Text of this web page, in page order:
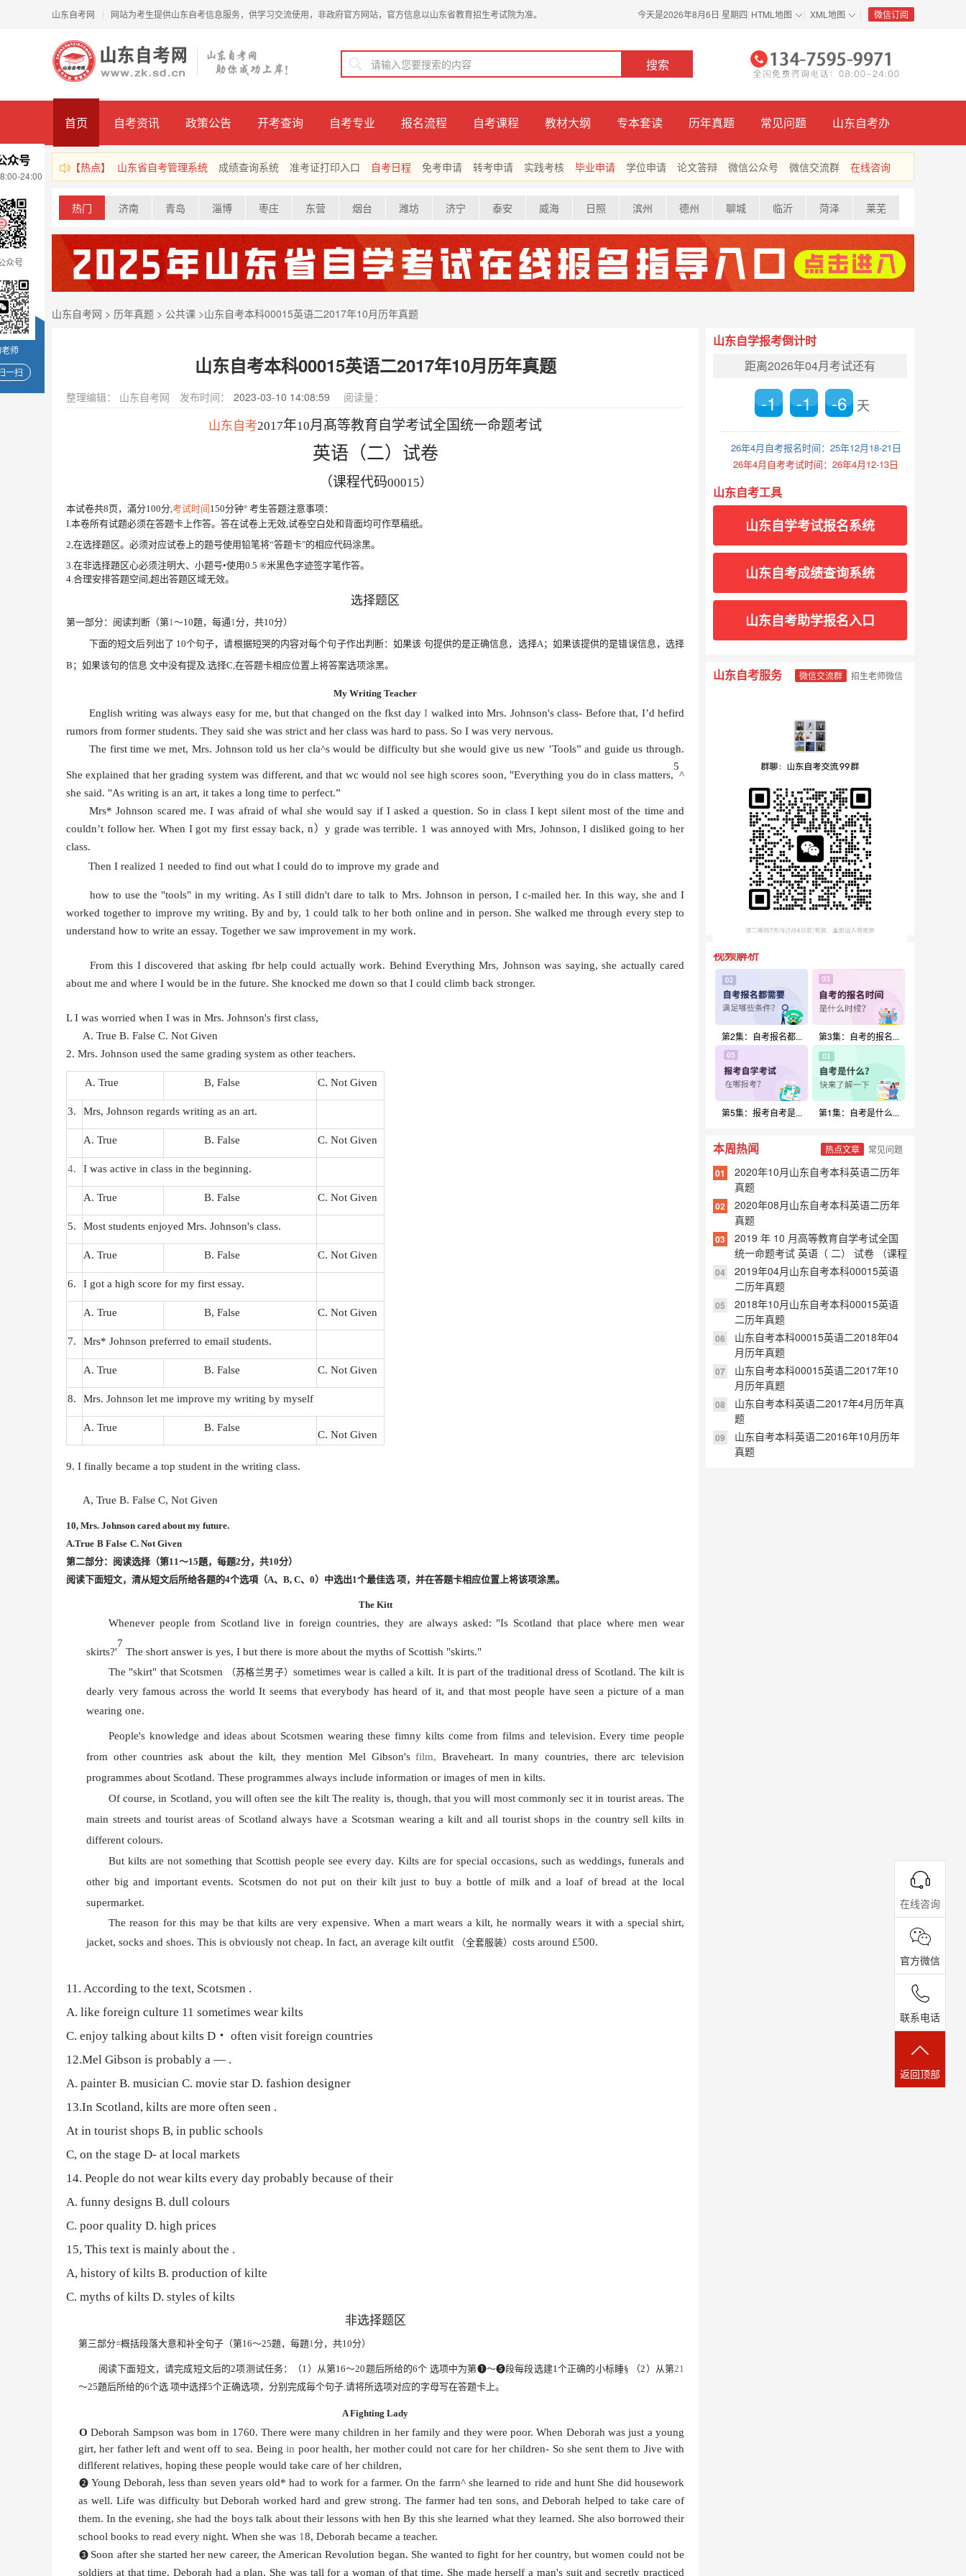
山东自考网 网站为考生提供山东自考信息服务，供学习交流使用，非政府官方网站，官方信息以山东省教育招生考试院为准。 今天是2026年8月6日 星期四 HTML地图 XML地图 微信订阅
众号
24:00
众号
师
一扫
首页 自考资讯 政策公告 开考查询 自考专业 报名流程 自考课程 教材大纲 专本套读 历年真题 常见问题 山东自考办
【热点】 山东省自考管理系统 成绩查询系统 准考证打印入口 自考日程 免考申请 转考申请 实践考核 毕业申请 学位申请 论文答辩 微信公众号 微信交流群 在线咨询
热门 济南 青岛 淄博 枣庄 东营 烟台 潍坊 济宁 泰安 威海 日照 滨州 德州 聊城 临沂 菏泽 莱芜
山东自考网 > 历年真题 > 公共课 >山东自考本科00015英语二2017年10月历年真题
山东自考本科00015英语二2017年10月历年真题
整理编辑： 山东自考网 发布时间： 2023-03-10 14:08:59 阅读量：
山东自考2017年10月髙等教育自学考试全国统一命题考试
英语（二）试卷
（课程代码00015）
本试卷共8页，滿分100分,考试时间 150分钟° 考生答题注意事项：
I.本卷所有试题必须在答题卡上作答。答在试卷上无效,试卷空白处和背面均可作草稿纸。
2,在选择题区。必须对应试卷上的题号使用铅笔将“答题卡"的相应代码涂黑。
3.在非选择題区心必须注明大、小题号•使用0.5 ®米黒色字迹签字笔作答。
4.合理安排答题空间,超出答题区域无效。
选择题区
第一部分：阅读判断（第1〜10題，每通1分，共10分）
下面的短文后列出了 10个句子，请根据短哭的内容对每个句子作出判断：如果该 句提供的是正确信息，选择A； 如果该提供的是错误信息，选择
B ； 如果该句的信息 文中没有提及.选择C,在答题卡相应位置上将答案选项涂黑。
My Writing Teacher
English writing was always easy for me, but that changed on the fkst dayI walked into Mrs. Johnson's class- Before that, I’d hefird
rumors from former students. They said she was strict and her class was hard to pass. So I was very nervous.
The first time we met, Mrs. Johnson told us her cla^s would be difficulty but she would give us new ’Tools” and guide us through.
She explained that her grading system was different, and that wc would nol see high scores soon, "Everything you do in class matters,
5
^
she said. "As writing is an art, it takes a long time to perfect.”
Mrs* Johnson scared me. I was afraid of whal she would say if I asked a question. So in class I kept silent most of the time and
couldn’t follow her. When I got my first essay back, n ）y grade was terrible. 1 was annoyed with Mrs, Johnson, I disliked going to her
class.
Then I realized 1 needed to find out what I could do to improve my grade and
how to use the "tools" in my writing. As I still didn't dare to talk to Mrs. Johnson in person, I c-mailed her. In this way, she and I
worked together to improve my writing. By and by, 1 could talk to her both online and in person. She walked me through every step to
understand how to write an essay. Together we saw improvement in my work.
From this I discovered that asking fbr help could actually work. Behind Everything Mrs, Johnson was saying, she actually cared
about me and where I would be in the future. She knocked me down so that I could climb back stronger.
L I was worried when I was in Mrs. Johnson's first class,
A. True B. False C. Not Given
2. Mrs. Johnson used the same grading system as other teachers.
A. True B, False C. Not Given
3. Mrs, Johnson regards writing as an art.
A. True B. False C. Not Given
4. I was active in class in the beginning.
A. True B. False C. Not Given
5. Most students enjoyed Mrs. Johnson's class.
A. True B. False C. Not Given
6. I got a high score for my first essay.
A. True B, False C. Not Given
7. Mrs* Johnson preferred to email students.
A. True B. False C. Not Given
8. Mrs. Johnson let me improve my writing by myself
A. True B. False
C. Not Given
9. I finally became a top student in the writing class.
A, True B. False C, Not Given
10, Mrs. Johnson cared about my future.
A.True B False C. Not Given
第二部分：阅读选择（第11〜15題，每题2分，共10分）
阅读下面短文，清从短文后所给各题的4个选項（A、B, C、0）中选出1个最佳选 项，并在答题卡相应位置上将该项涂黑。
The Kitt
Whenever people from Scotland live in foreign countries, they are always asked: "Is Scotland that place where men wear
skirts?'
7
The short answer is yes, I but there is more about the myths of Scottish "skirts."
The "skirt" that Scotsmen
（苏格兰男子）sometimes wear is called a kilt. It is part of the traditional dress of Scotland. The kilt is
dearly very famous across the world It seems that everybody has heard of it, and that most people have seen a picture of a man
wearing one.
People's knowledge and ideas about Scotsmen wearing these fimny kilts come from films and television. Every time people
from other countries ask about the kilt, they mention Mel Gibson'sfilm,Braveheart. In many countries, there arc television
programmes about Scotland. These programmes always include information or images of men in kilts.
Of course, in Scotland, you will often see the kilt The reality is, though, that you will most commonly sec it in tourist areas. The
main streets and tourist areas of Scotland always have a Scotsman wearing a kilt and all tourist shops in the country sell kilts in
different colours.
But kilts are not something that Scottish people see every day. Kilts are for special occasions, such as weddings, funerals and
other big and important events. Scotsmen do not put on their kilt just to buy a bottle of milk and a loaf of bread at the local
supermarket.
The reason for this may be that kilts are very expensive. When a mart wears a kilt, he normally wears it with a special shirt,
jacket, socks and shoes. This is obviously not cheap. In fact, an average kilt outfit
（全套服装） costs around £500.
11. According to the text, Scotsmen .
A. like foreign culture 11 sometimes wear kilts
C. enjoy talking about kilts D・ often visit foreign countries
12.Mel Gibson is probably a — .
A. painter B. musician C. movie star D. fashion designer
13.In Scotland, kilts are more often seen .
At in tourist shops B, in public schools
C, on the stage D- at local markets
14. People do not wear kilts every day probably because of their
A. funny designs B. dull colours
C. poor quality D. high prices
15, This text is mainly about the .
A, history of kilts B. production of kilte
C. myths of kilts D. styles of kilts
非选择题区
第三部分=概括段落大意和补全句子（第16〜25題，每題1 分，共10分）
阅读下面短文，请完成短文后的2项测试任务：（1） 从第16〜20题后所给的6个 选项中为第❶〜❺段每段选建1 个正确的小标睡§ （2） 从第21
〜25題后所给的6个选 项中选择5个正确选项，分别完成毎个句子 请将所选项对应的字母写在答题卡上。
A Fighting Lady
ODeborah Sampson was bom in 1760. There were many children in her family and they were poor. When Deborah was just a young
girt, her father left and went off to sea. Beingin poor health, her mother could not care for her children- So she sent them to Jive with
diflferent relatives, hoping these people would take care of her children,
❷ Young Deborah, less than seven years old* had to work for a farmer. On the farrn^ she learned to ride and hunt She did housework
as well. Life was difficulty but Deborah worked hard and grew strong. The farmer had ten sons, and Deborah helped to take care of
them. In the evening, she had the boys talk about their lessons with hen By this she learned what they learned. She also borrowed their
school books to read every night. When she was 18, Deborah became a teacher.
❸ Soon after she started her new career, the American Revolution began. She wanted to fight for her country, but women could not be
soldiers at that time. Deborah had a plan. She was tall for a woman of that time. She made herself a man's suit and secretly practiced
山东自学报考倒计时
距离2026年04月考试还有
-1 -1 -6 天
26年4月自考报名时间：25年12月18-21日
26年4月自考考试时间：26年4月12-13日
山东自考工具
山东自学考试报名系统
山东自考成绩查询系统
山东自考助学报名入口
山东自考服务 微信交流群 招生老师微信
扫一扫加入微信交流群
【与千万考生互相交流、共同进步！】
视频解析
第2集：自考报名都... 第3集：自考的报名...
第5集：报考自考是... 第1集：自考是什么...
本周热闻 热点文章 常见问题
01
2020年10月山东自考本科英语二历年
真题
02
2020年08月山东自考本科英语二历年
真题
03
2019 年 10 月高等教育自学考试全国
统一命题考试 英语（ 二） 试卷 （课程
代码 00015）
04
2019年04月山东自考本科00015英语
二历年真题
05
2018年10月山东自考本科00015英语
二历年真题
06
山东自考本科00015英语二2018年04
月历年真题
07
山东自考本科00015英语二2017年10
月历年真题
08
山东自考本科英语二2017年4月历年真
题
09
山东自考本科英语二2016年10月历年
真题
在线咨询
官方微信
联系电话
返回顶部